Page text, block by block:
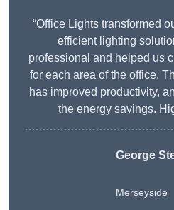
“Office Lights transformed
efficient lighting
professional and helped us
for each area of the office.
has improved productivity,
the energy savings.
George
Merseyside